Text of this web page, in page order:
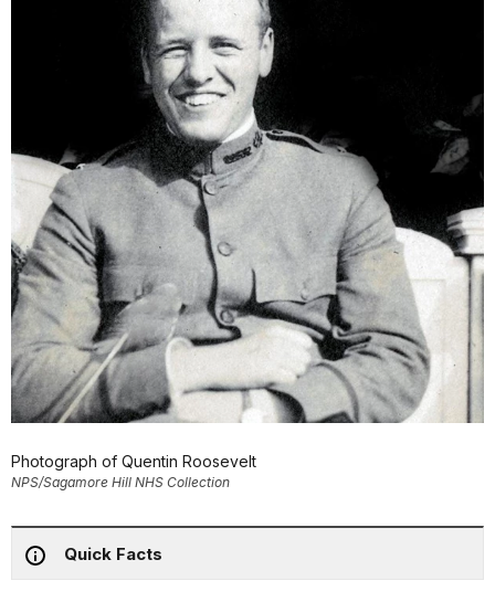
Photograph of Quentin Roosevelt
NPS/Sagamore Hill NHS Collection
Quick Facts